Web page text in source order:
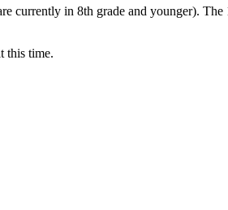
currently in 8th grade and younger). The
this time.